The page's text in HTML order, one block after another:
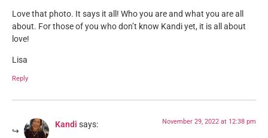
Love that photo. It says it all! Who you are and what you are all
about. For those of you who don’t know Kandi yet, it is all about
love!
Lisa
Reply
Kandi says: November 29, 2022 at 12:38 pm